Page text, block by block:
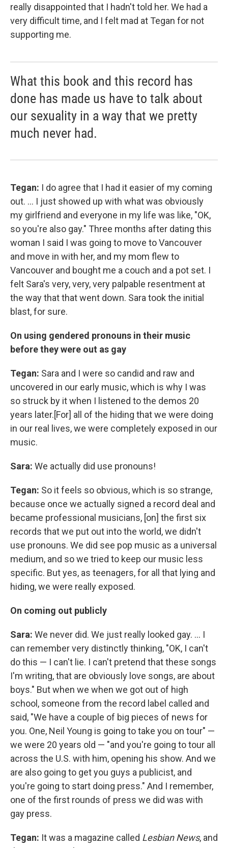
really disappointed that I hadn't told her. We had a
very difficult time, and I felt mad at Tegan for not
supporting me.
What this book and this record has
done has made us have to talk about
our sexuality in a way that we pretty
much never had.
Tegan: I do agree that I had it easier of my coming
out. ... I just showed up with what was obviously
my girlfriend and everyone in my life was like, "OK,
so you're also gay." Three months after dating this
woman I said I was going to move to Vancouver
and move in with her, and my mom flew to
Vancouver and bought me a couch and a pot set. I
felt Sara's very, very, very palpable resentment at
the way that that went down. Sara took the initial
blast, for sure.
On using gendered pronouns in their music
before they were out as gay
Tegan: Sara and I were so candid and raw and
uncovered in our early music, which is why I was
so struck by it when I listened to the demos 20
years later.[For] all of the hiding that we were doing
in our real lives, we were completely exposed in our
music.
Sara: We actually did use pronouns!
Tegan: So it feels so obvious, which is so strange,
because once we actually signed a record deal and
became professional musicians, [on] the first six
records that we put out into the world, we didn't
use pronouns. We did see pop music as a universal
medium, and so we tried to keep our music less
specific. But yes, as teenagers, for all that lying and
hiding, we were really exposed.
On coming out publicly
Sara: We never did. We just really looked gay. ... I
can remember very distinctly thinking, "OK, I can't
do this — I can't lie. I can't pretend that these songs
I'm writing, that are obviously love songs, are about
boys." But when we when we got out of high
school, someone from the record label called and
said, "We have a couple of big pieces of news for
you. One, Neil Young is going to take you on tour" —
we were 20 years old — "and you're going to tour all
across the U.S. with him, opening his show. And we
are also going to get you guys a publicist, and
you're going to start doing press." And I remember,
one of the first rounds of press we did was with
gay press.
Tegan: It was a magazine called Lesbian News, and